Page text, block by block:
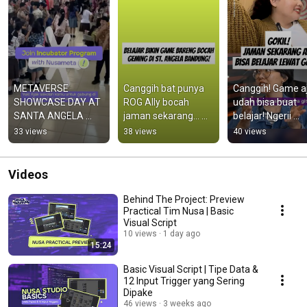
METAVERSE
SHOWCASE DAY AT
SANTA ANGELA
BANDUNG! 👾
33 views
Canggih bat punya
ROG Ally bocah
jaman sekarang...
#belajar
#belajarprogrammin
g #game
38 views
Canggih! Game
udah bisa buat
belajar! Ngerii
banget..
#gameedukatif
#game
40 views
Videos
15:24
Behind The Project: Preview
Practical Tim Nusa | Basic
Visual Script
10 views 1 day ago
Basic Visual Script | Tipe Data &
12 Input Trigger yang Sering
Dipake
46 views 3 weeks ago